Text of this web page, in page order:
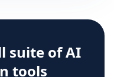
suite of AI
tools